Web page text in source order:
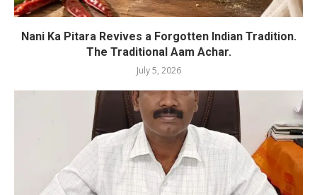
Nani Ka Pitara Revives a Forgotten Indian Tradition.
The Traditional Aam Achar.
July 5, 2026